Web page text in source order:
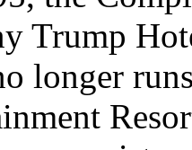
Trump
longer